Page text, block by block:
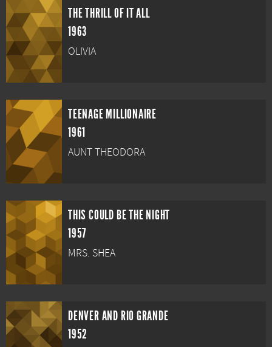
THE THRILL OF IT ALL
1963
OLIVIA
TEENAGE MILLIONAIRE
1961
AUNT THEODORA
THIS COULD BE THE NIGHT
1957
MRS. SHEA
DENVER AND RIO GRANDE
1952